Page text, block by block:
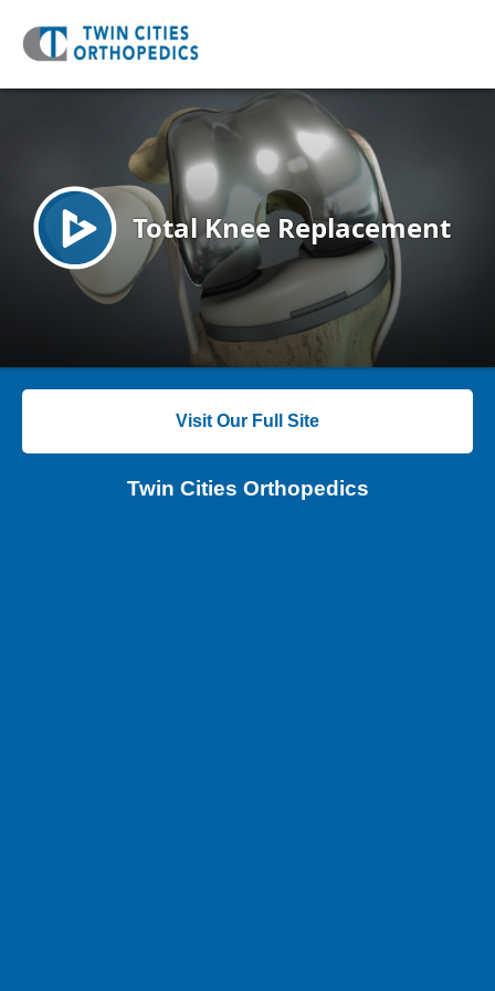
Visit Our Full Site
Twin Cities Orthopedics